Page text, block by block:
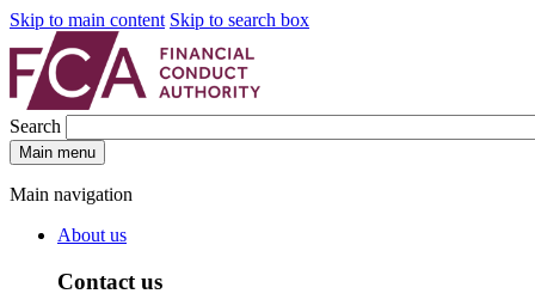
Skip to main content Skip to search box
Search
Main menu
Main navigation
About us
Contact us